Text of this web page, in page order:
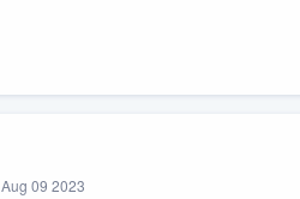
Aug 09 2023